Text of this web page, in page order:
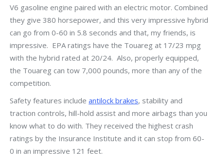
V6 gasoline engine paired with an electric motor. Combined
they give 380 horsepower, and this very impressive hybrid
can go from 0-60 in 5.8 seconds and that, my friends, is
impressive. EPA ratings have the Touareg at 17/23 mpg
with the hybrid rated at 20/24. Also, properly equipped,
the Touareg can tow 7,000 pounds, more than any of the
competition.
Safety features include antilock brakes, stability and
traction controls, hill-hold assist and more airbags than you
know what to do with. They received the highest crash
ratings by the Insurance Institute and it can stop from 60-
0 in an impressive 121 feet.